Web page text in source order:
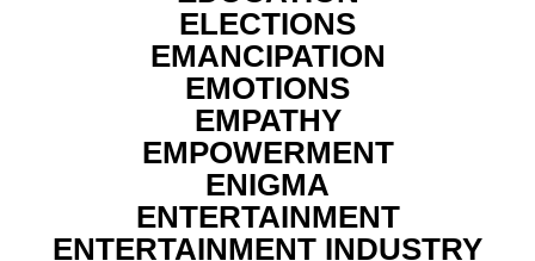
ELECTIONS
EMANCIPATION
EMOTIONS
EMPATHY
EMPOWERMENT
ENIGMA
ENTERTAINMENT
ENTERTAINMENT INDUSTRY